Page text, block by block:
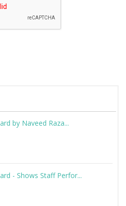
by Naveed Raza...
- Shows Staff Perfor...